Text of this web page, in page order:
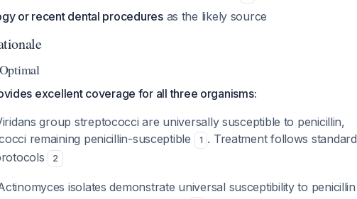
or recent dental proceduresas the likely source
excellent coverage for all three organisms:
group streptococci are universally susceptible to penicillin,
remaining penicillin-susceptible
1 . Treatment follows standard
2
isolates demonstrate universal susceptibility to penicillin